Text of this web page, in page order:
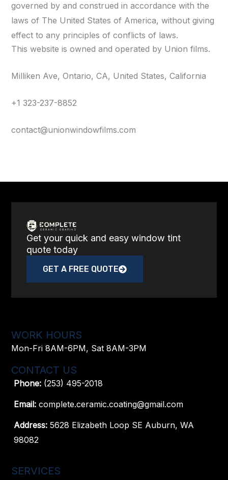
governed by and construed in accordance with the
laws of The United States of America, without giving
effect to any principles of conflicts of laws.
This website is owned and operated by Union films.
Milliken Ave, Ontario, CA, United States, California
+1 323-237-8852
contact@unionwindowfilms.com
Get your quick and easy window tint
quote today
GET A FREE QUOTE
WORK HOURS
Mon-Fri 8AM-6PM, Sat 8AM-3PM
CONTACT US
Phone: (253) 495-2018
Email:complete.ceramic.coating@gmail.com
Address: 5628 Elizabeth Loop SE Auburn, WA
98082
SERVICES